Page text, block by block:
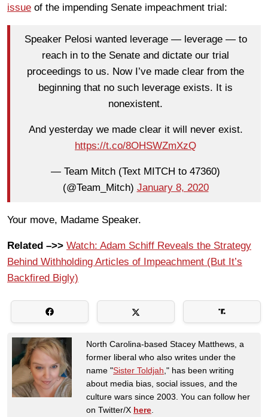
issue of the impending Senate impeachment trial:
Speaker Pelosi wanted leverage — leverage — to
reach in to the Senate and dictate our trial
proceedings to us. Now I’ve made clear from the
beginning that no such leverage exists. It is
nonexistent.
And yesterday we made clear it will never exist.
https://t.co/8OHSWZmXzQ
— Team Mitch (Text MITCH to 47360)
(@Team_Mitch) January 8, 2020
Your move, Madame Speaker.
Related –>> Watch: Adam Schiff Reveals the Strategy
Behind Withholding Articles of Impeachment (But It’s
Backfired Bigly)
North Carolina-based Stacey Matthews, a
former liberal who also writes under the
name "Sister Toldjah ," has been writing
about media bias, social issues, and the
culture wars since 2003. You can follow her
on Twitter/X here